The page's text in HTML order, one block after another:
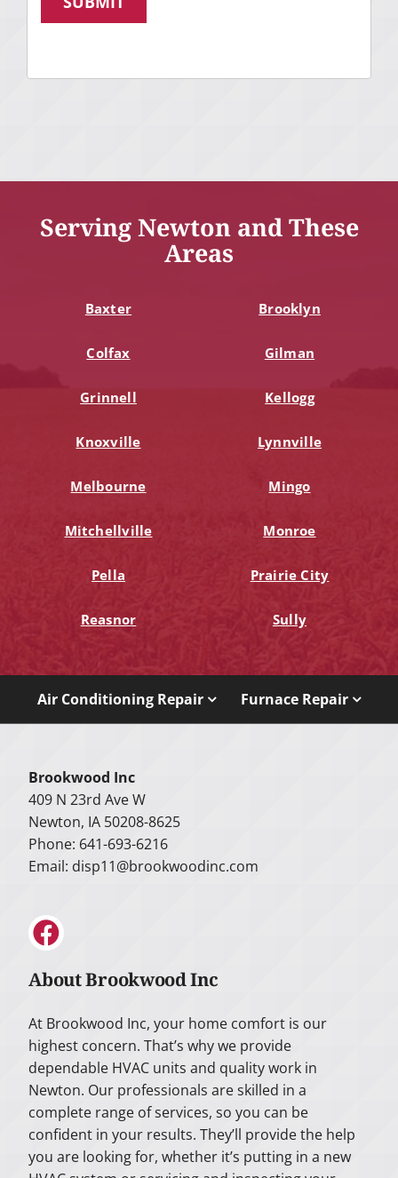
Serving Newton and These
Areas
Baxter Brooklyn
Colfax Gilman
Grinnell Kellogg
Knoxville Lynnville
Melbourne Mingo
Mitchellville Monroe
Pella Prairie City
Reasnor Sully
Air Conditioning Repair Furnace Repair
Brookwood Inc
409 N 23rd Ave W
Newton, IA 50208-8625
Phone: 641-693-6216
Email: disp11@brookwoodinc.com
About Brookwood Inc
At Brookwood Inc, your home comfort is our
highest concern. That’s why we provide
dependable HVAC units and quality work in
Newton. Our professionals are skilled in a
complete range of services, so you can be
confident in your results. They’ll provide the help
you are looking for, whether it’s putting in a new